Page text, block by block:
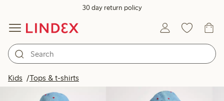
30 day return policy
Kids Tops & t-shirts